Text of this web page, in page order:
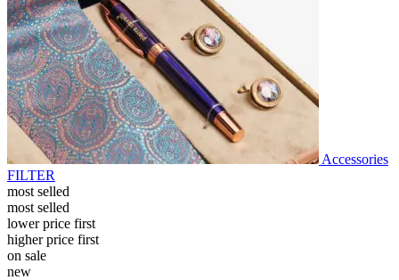
Accessories
FILTER
most selled
most selled
lower price first
higher price first
on sale
new